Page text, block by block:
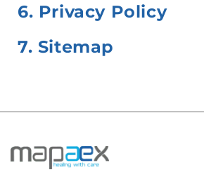
6. Privacy Policy
7. Sitemap